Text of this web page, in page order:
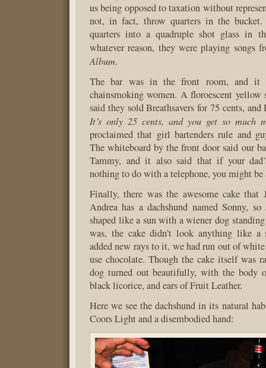
us being opposed to taxation without
not, in fact, throw quarters in the bucket.
quarters into a quadruple shot glass in
whatever reason, they were playing songs
Album.
The bar was in the front room, and it
chainsmoking women. A floroescent yellow
said they sold Breathsavers for 75 cents,
It’s only 25 cents, and you get so much
proclaimed that girl bartenders rule and
The whiteboard by the front door said our
Tammy, and it also said that if your
nothing to do with a telephone, you might be
Finally, there was the awesome cake that
Andrea has a dachshund named Sonny, so
shaped like a sun with a wiener dog
was, the cake didn’t look anything like a
added new rays to it, we had run out of
use chocolate. Though the cake itself was
dog turned out beautifully, with the body
black licorice, and ears of Fruit Leather.
Here we see the dachshund in its natural
Coors Light and a disembodied hand: